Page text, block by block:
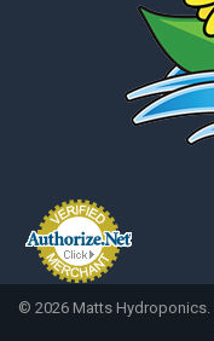
© 2026 Matts Hydroponics.